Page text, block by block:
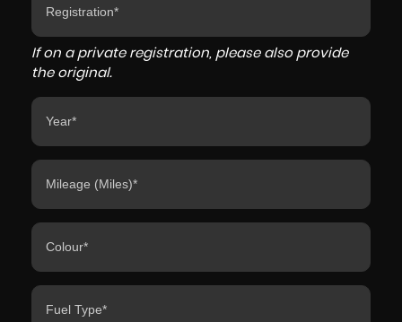
If on a private registration, please also provide
the original.